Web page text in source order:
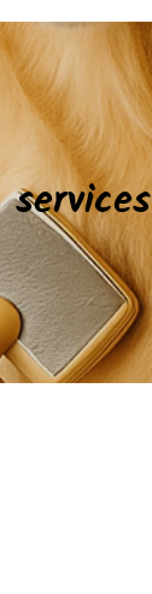
services